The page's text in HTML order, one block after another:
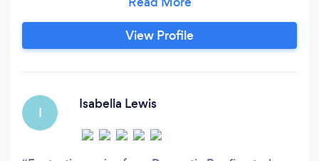
stacks. I have 25 years experience and offer a
guarentee of all my work ranging from 15-20
years for new roofs to 12 month guarentees for
View Profile
I
Isabella Lewis